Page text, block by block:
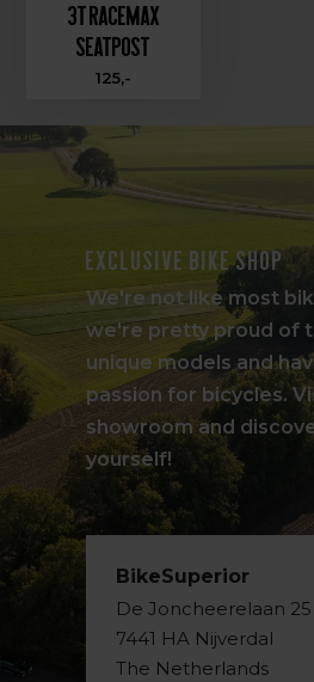
3T Racemax
Seatpost
125,-
Exclusive bike shop
We're not like most
we're pretty proud of
unique models and
passion for bicycles.
showroom and
yourself!
BikeSuperior
De Joncheerelaan 25
7441 HA Nijverdal
The Netherlands